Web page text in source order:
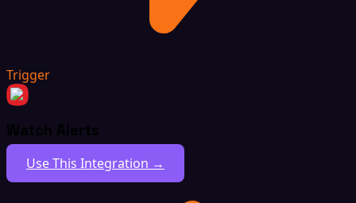
Trigger
Watch Alerts
Use This Integration →